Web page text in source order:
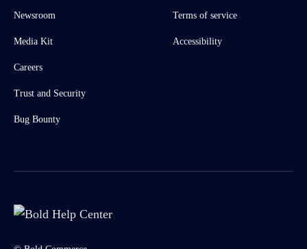
Newsroom
Media Kit
Careers
Trust and Security
Bug Bounty
Terms of service
Accessibility